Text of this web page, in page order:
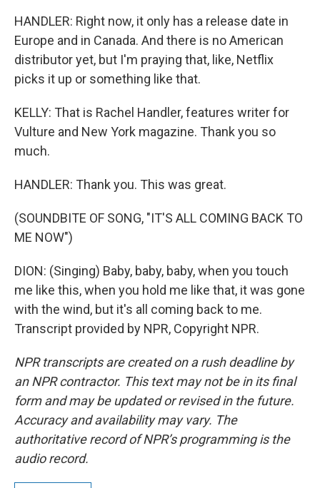
HANDLER: Right now, it only has a release date in
Europe and in Canada. And there is no American
distributor yet, but I'm praying that, like, Netflix
picks it up or something like that.
KELLY: That is Rachel Handler, features writer for
Vulture and New York magazine. Thank you so
much.
HANDLER: Thank you. This was great.
(SOUNDBITE OF SONG, "IT'S ALL COMING BACK TO
ME NOW")
DION: (Singing) Baby, baby, baby, when you touch
me like this, when you hold me like that, it was gone
with the wind, but it's all coming back to me.
Transcript provided by NPR, Copyright NPR.
NPR transcripts are created on a rush deadline by
an NPR contractor. This text may not be in its final
form and may be updated or revised in the future.
Accuracy and availability may vary. The
authoritative record of NPR’s programming is the
audio record.